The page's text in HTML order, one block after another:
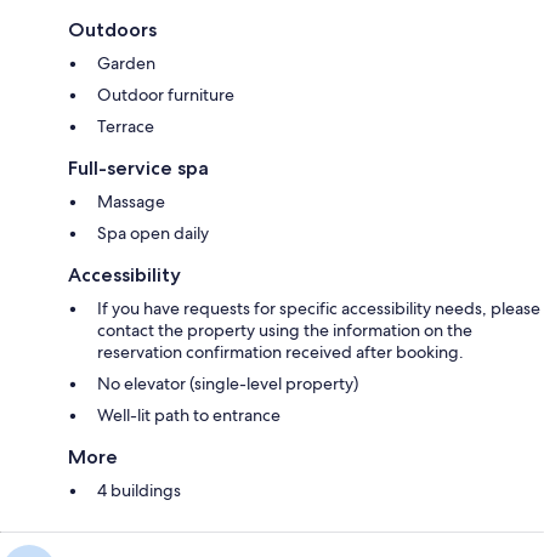
Outdoors
Garden
Outdoor furniture
Terrace
Full-service spa
Massage
Spa open daily
Accessibility
If you have requests for specific accessibility needs, please
contact the property using the information on the
reservation confirmation received after booking.
No elevator (single-level property)
Well-lit path to entrance
More
4 buildings